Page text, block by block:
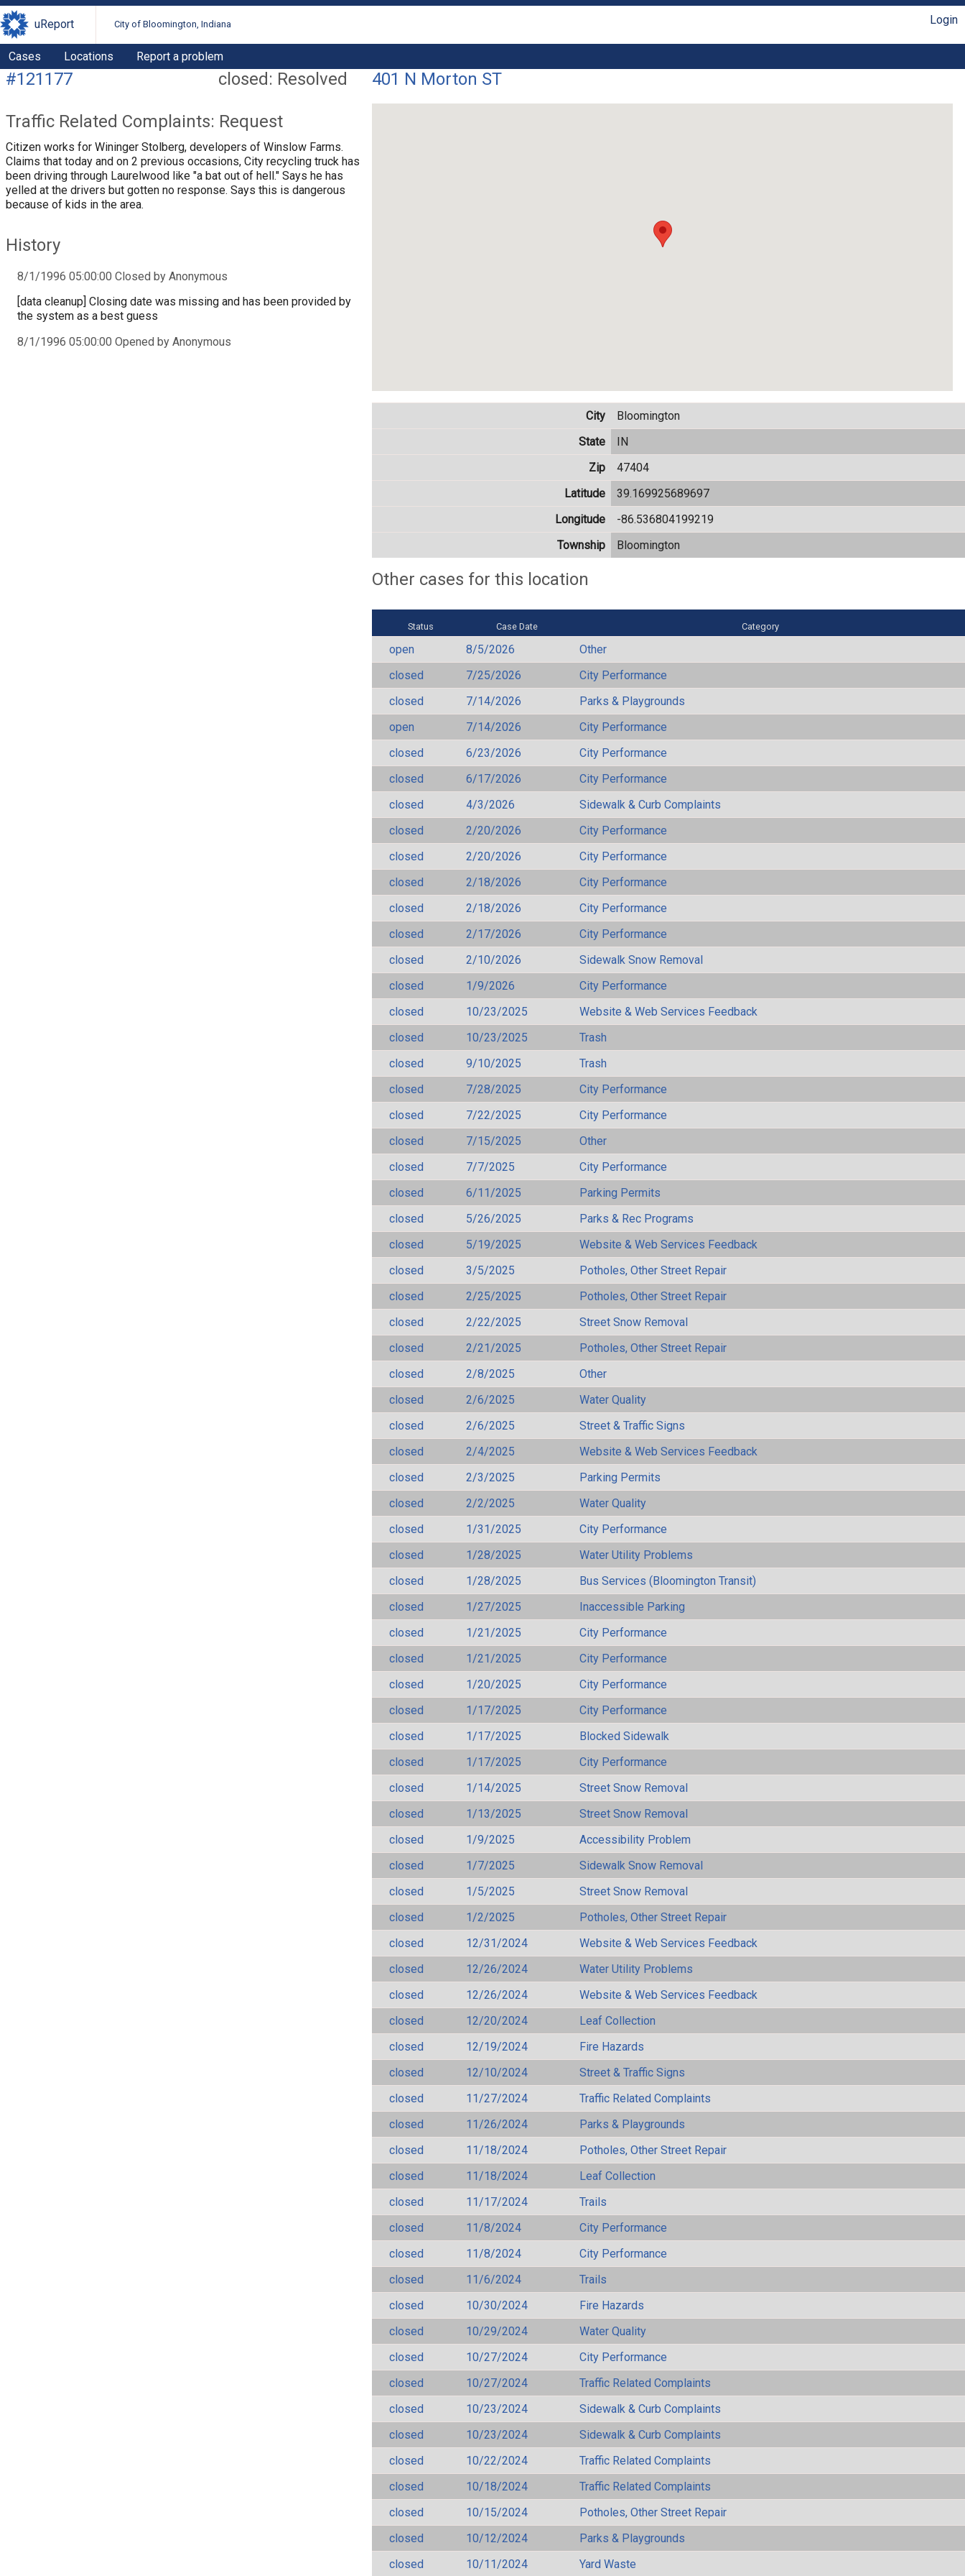
uReport City of Bloomington, Indiana Login
Cases Locations Report a problem
closed: Resolved
#121177
Traffic Related Complaints: Request
Citizen works for Wininger Stolberg, developers of Winslow Farms.
Claims that today and on 2 previous occasions, City recycling truck has
been driving through Laurelwood like "a bat out of hell." Says he has
yelled at the drivers but gotten no response. Says this is dangerous
because of kids in the area.
History
8/1/1996 05:00:00 Closed by Anonymous
[data cleanup] Closing date was missing and has been provided by
the system as a best guess
8/1/1996 05:00:00 Opened by Anonymous
401 N Morton ST
City
Bloomington
State
IN
Zip
47404
Latitude
39.169925689697
Longitude
-86.536804199219
Township
Bloomington
Other cases for this location
Status Case Date Category
open 8/5/2026
Other
closed
7/25/2026
City Performance
closed
7/14/2026
Parks & Playgrounds
open
7/14/2026
City Performance
closed
6/23/2026
City Performance
closed
6/17/2026
City Performance
closed
4/3/2026
Sidewalk & Curb Complaints
closed
2/20/2026
City Performance
closed
2/20/2026
City Performance
closed
2/18/2026
City Performance
closed
2/18/2026
City Performance
closed
2/17/2026
City Performance
closed
2/10/2026
Sidewalk Snow Removal
closed
1/9/2026
City Performance
closed
10/23/2025
Website & Web Services Feedback
closed
10/23/2025
Trash
closed
9/10/2025
Trash
closed
7/28/2025
City Performance
closed
7/22/2025
City Performance
closed
7/15/2025
Other
closed
7/7/2025
City Performance
closed
6/11/2025
Parking Permits
closed
5/26/2025
Parks & Rec Programs
closed
5/19/2025
Website & Web Services Feedback
closed
3/5/2025
Potholes, Other Street Repair
closed
2/25/2025
Potholes, Other Street Repair
closed
2/22/2025
Street Snow Removal
closed
2/21/2025
Potholes, Other Street Repair
closed
2/8/2025
Other
closed
2/6/2025
Water Quality
closed
2/6/2025
Street & Traffic Signs
closed
2/4/2025
Website & Web Services Feedback
closed
2/3/2025
Parking Permits
closed
2/2/2025
Water Quality
closed
1/31/2025
City Performance
closed
1/28/2025
Water Utility Problems
closed
1/28/2025
Bus Services (Bloomington Transit)
closed
1/27/2025
Inaccessible Parking
closed
1/21/2025
City Performance
closed
1/21/2025
City Performance
closed
1/20/2025
City Performance
closed
1/17/2025
City Performance
closed
1/17/2025
Blocked Sidewalk
closed
1/17/2025
City Performance
closed
1/14/2025
Street Snow Removal
closed
1/13/2025
Street Snow Removal
closed
1/9/2025
Accessibility Problem
closed
1/7/2025
Sidewalk Snow Removal
closed
1/5/2025
Street Snow Removal
closed
1/2/2025
Potholes, Other Street Repair
closed
12/31/2024
Website & Web Services Feedback
closed
12/26/2024
Water Utility Problems
closed
12/26/2024
Website & Web Services Feedback
closed
12/20/2024
Leaf Collection
closed
12/19/2024
Fire Hazards
closed
12/10/2024
Street & Traffic Signs
closed
11/27/2024
Traffic Related Complaints
closed
11/26/2024
Parks & Playgrounds
closed
11/18/2024
Potholes, Other Street Repair
closed
11/18/2024
Leaf Collection
closed
11/17/2024
Trails
closed
11/8/2024
City Performance
closed
11/8/2024
City Performance
closed
11/6/2024
Trails
closed
10/30/2024
Fire Hazards
closed
10/29/2024
Water Quality
closed
10/27/2024
City Performance
closed
10/27/2024
Traffic Related Complaints
closed
10/23/2024
Sidewalk & Curb Complaints
closed
10/23/2024
Sidewalk & Curb Complaints
closed
10/22/2024
Traffic Related Complaints
closed
10/18/2024
Traffic Related Complaints
closed
10/15/2024
Potholes, Other Street Repair
closed
10/12/2024
Parks & Playgrounds
closed
10/11/2024 Yard Waste